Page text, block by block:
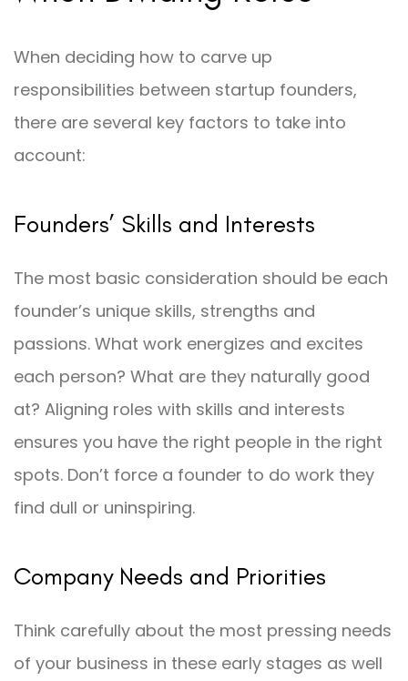
When deciding how to carve up
responsibilities between startup founders,
there are several key factors to take into
account:
Founders’ Skills and Interests
The most basic consideration should be each
founder’s unique skills, strengths and
passions. What work energizes and excites
each person? What are they naturally good
at? Aligning roles with skills and interests
ensures you have the right people in the right
spots. Don’t force a founder to do work they
find dull or uninspiring.
Company Needs and Priorities
Think carefully about the most pressing needs
of your business in these early stages as well